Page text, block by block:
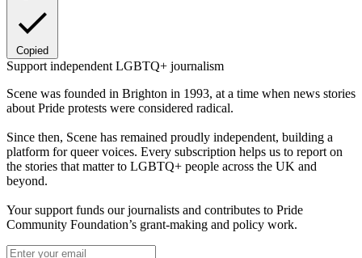
Copied
Support independent LGBTQ+ journalism
Scene was founded in Brighton in 1993, at a time when news stories
about Pride protests were considered radical.
Since then, Scene has remained proudly independent, building a
platform for queer voices. Every subscription helps us to report on
the stories that matter to LGBTQ+ people across the UK and
beyond.
Your support funds our journalists and contributes to Pride
Community Foundation’s grant-making and policy work.